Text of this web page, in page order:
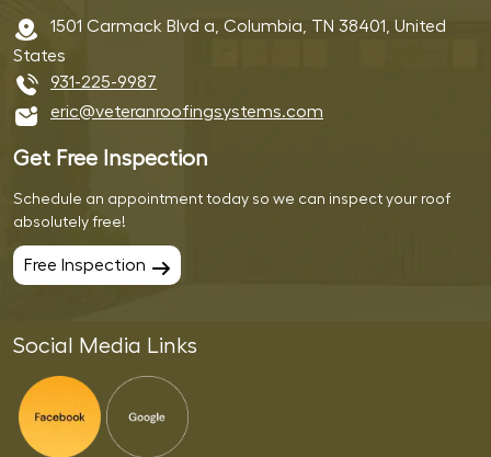
1501 Carmack Blvd a, Columbia, TN 38401, United
States
931-225-9987
eric@veteranroofingsystems.com
Get Free Inspection
Schedule an appointment today so we can inspect your roof
absolutely free!
Free Inspection
Social Media Links